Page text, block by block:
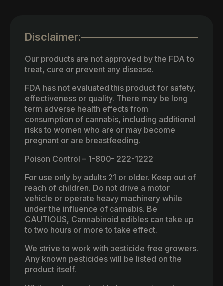
Disclaimer:
Our products are not approved by the FDA to
treat, cure or prevent any disease.
FDA has not evaluated this product for safety,
effectiveness or quality. There may be long
term adverse health effects from
consumption of cannabis, including additional
risks to women who are or may become
pregnant or are breastfeeding.
Poison Control – 1-800- 222-1222
For use only by adults 21 or older. Keep out of
reach of children. Do not drive a motor
vehicle or operate heavy machinery while
under the influence of cannabis. Be
CAUTIOUS, Cannabinoid edibles can take up
to two hours or more to take effect.
We strive to work with pesticide free growers.
Any known pesticides will be listed on the
product itself.